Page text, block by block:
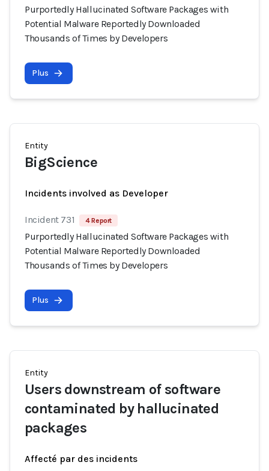
Purportedly Hallucinated Software Packages with
Potential Malware Reportedly Downloaded
Thousands of Times by Developers
Plus
Entity
BigScience
Incidents involved as Developer
Incident 731 4 Report
Purportedly Hallucinated Software Packages with
Potential Malware Reportedly Downloaded
Thousands of Times by Developers
Plus
Entity
Users downstream of software
contaminated by hallucinated
packages
Affecté par des incidents